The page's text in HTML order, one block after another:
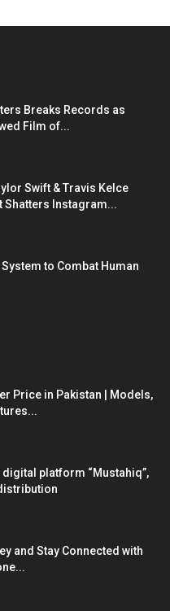
Breaks Records as
Film of...
Swift & Travis Kelce
Shatters Instagram...
to Combat Human
Price in Pakistan | Models,
digital platform “Mustahiq”,
and Stay Connected with